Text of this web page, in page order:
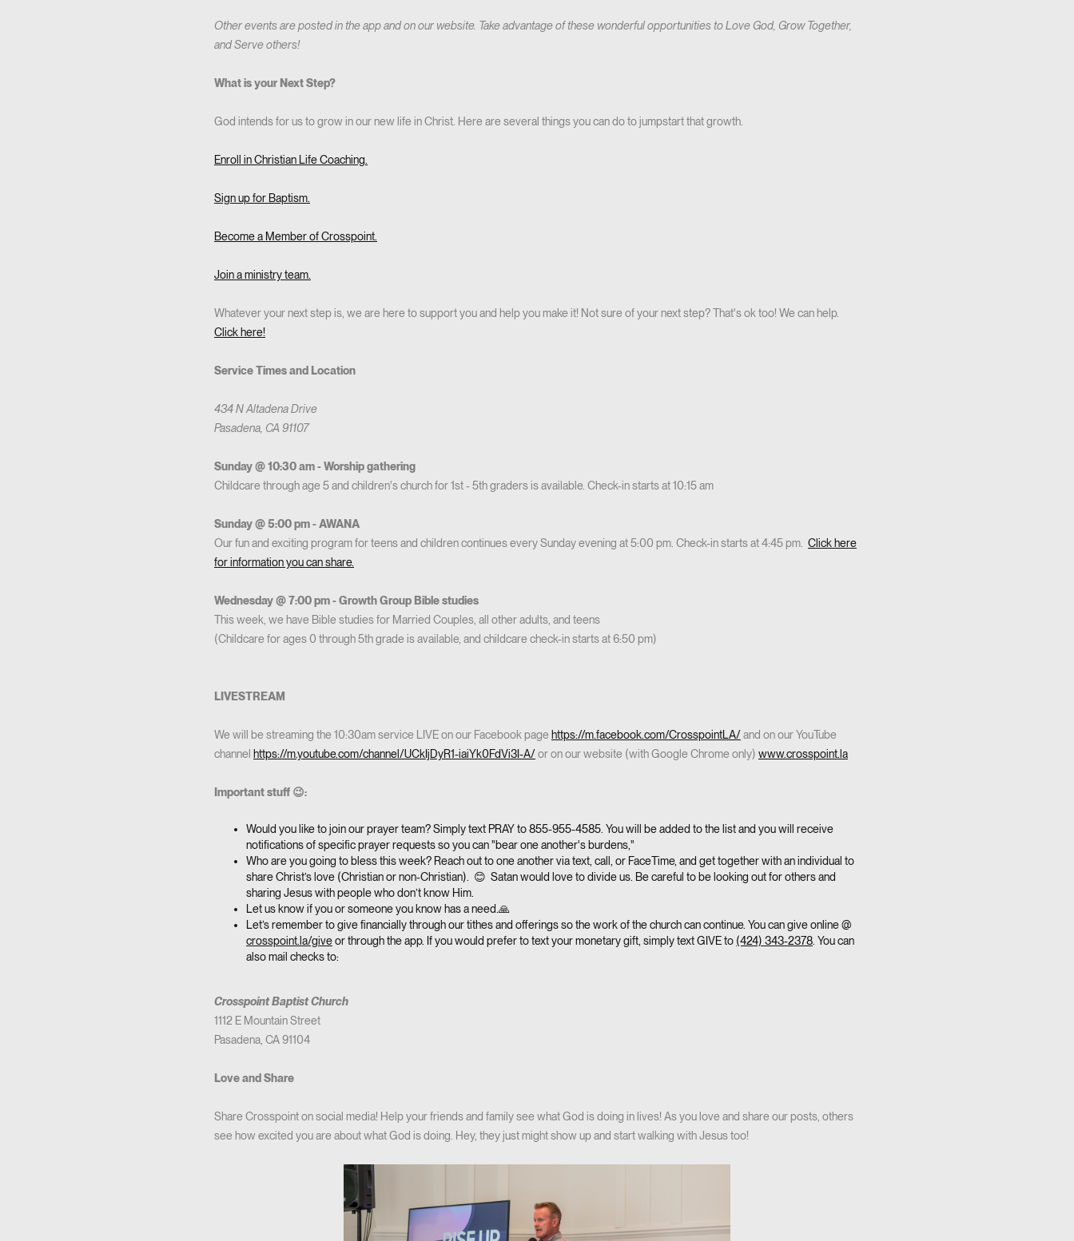
Other events are posted in the app and on our website. Take advantage of these wonderful opportunities to Love God, Grow Together,
and Serve others!
What is your Next Step?
God intends for us to grow in our new life in Christ. Here are several things you can do to jumpstart that growth.
Enroll in Christian Life Coaching.
Sign up for Baptism.
Become a Member of Crosspoint.
Join a ministry team.
Whatever your next step is, we are here to support you and help you make it! Not sure of your next step? That's ok too! We can help.
Click here!
Service Times and Location
434 N Altadena Drive
Pasadena, CA 91107
Sunday @ 10:30 am - Worship gathering
Childcare through age 5 and children's church for 1st - 5th graders is available. Check-in starts at 10:15 am
Sunday @ 5:00 pm - AWANA
Our fun and exciting program for teens and children continues every Sunday evening at 5:00 pm. Check-in starts at 4:45 pm. Click here
for information you can share.
Wednesday @ 7:00 pm - Growth Group Bible studies
This week, we have Bible studies for Married Couples, all other adults, and teens
(Childcare for ages 0 through 5th grade is available, and childcare check-in starts at 6:50 pm)
LIVESTREAM
We will be streaming the 10:30am service LIVE on our Facebook page https://m.facebook.com/CrosspointLA/and on our YouTube
channel https://m.youtube.com/channel/UCkIjDyR1-iaiYk0FdVi3I-A/or on our website (with Google Chrome only) www.crosspoint.la
Important stuff 😉:
Would you like to join our prayer team? Simply text PRAY to 855-955-4585. You will be added to the list and you will receive
notifications of specific prayer requests so you can "bear one another's burdens,"
Who are you going to bless this week? Reach out to one another via text, call, or FaceTime, and get together with an individual to
share Christ’s love (Christian or non-Christian). 😊 Satan would love to divide us. Be careful to be looking out for others and
sharing Jesus with people who don’t know Him.
Let us know if you or someone you know has a need.🙏
Let’s remember to give financially through our tithes and offerings so the work of the church can continue. You can give online @
crosspoint.la/giveor through the app. If you would prefer to text your monetary gift, simply text GIVE to (424) 343-2378 . You can
also mail checks to:
Crosspoint Baptist Church
1112 E Mountain Street
Pasadena, CA 91104
Love and Share
Share Crosspoint on social media! Help your friends and family see what God is doing in lives! As you love and share our posts, others
see how excited you are about what God is doing. Hey, they just might show up and start walking with Jesus too!